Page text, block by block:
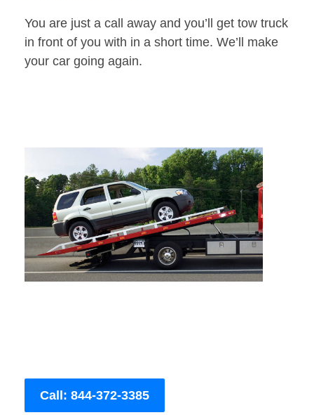
You are just a call away and you’ll get tow truck
in front of you with in a short time. We’ll make
your car going again.
Call: 844-372-3385